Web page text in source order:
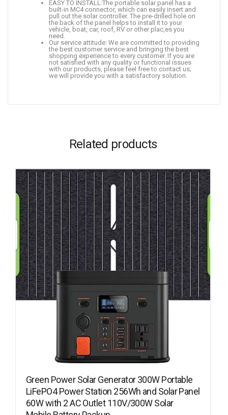
EASY TO INSTALL:The portable solar panel has a
built-in MC4 connector, which can easily insert and
pull out the solar controller. The pre-drilled hole on
the back of the panel helps to install it to your
vehicle, boat, car, roof, RV or other plac,es you
need.
Our service attitude: We are committed to providing
the best customer service and bringing the best
shopping experience to every customer. If you are
not satisfied with any quality or functional issues
with our products, please feel free to contact us;
we will provide you with a satisfactory solution.
Related products
Green Power Solar Generator 300W Portable
LiFePO4 Power Station 256Wh and Solar Panel
60W with 2 AC Outlet 110V/300W Solar